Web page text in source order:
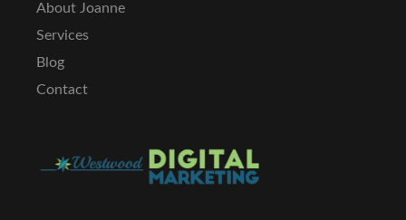
About Joanne
Services
Blog
Contact